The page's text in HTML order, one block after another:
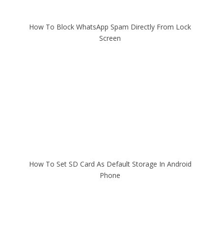
How To Block WhatsApp Spam Directly From Lock
Screen
How To Set SD Card As Default Storage In Android
Phone